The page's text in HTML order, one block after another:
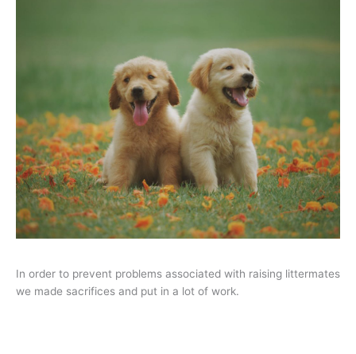
In order to prevent problems associated with raising littermates
we made sacrifices and put in a lot of work.